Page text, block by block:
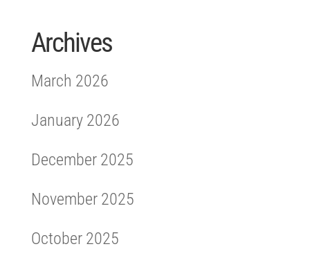
Archives
March 2026
January 2026
December 2025
November 2025
October 2025